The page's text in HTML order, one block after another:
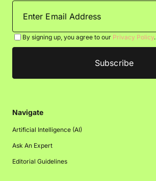
By signing up, you agree to our Privacy Policy.
Navigate
Artificial Intelligence (AI)
Ask An Expert
Editorial Guidelines